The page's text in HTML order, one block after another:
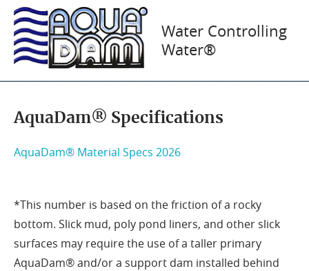
Water Controlling
Water®
Flood Barrier
Specifications
AquaDam® Specifications
AquaDam® Material Specs 2026
*This number is based on the friction of a rocky
bottom. Slick mud, poly pond liners, and other slick
surfaces may require the use of a taller primary
AquaDam® and/or a support dam installed behind